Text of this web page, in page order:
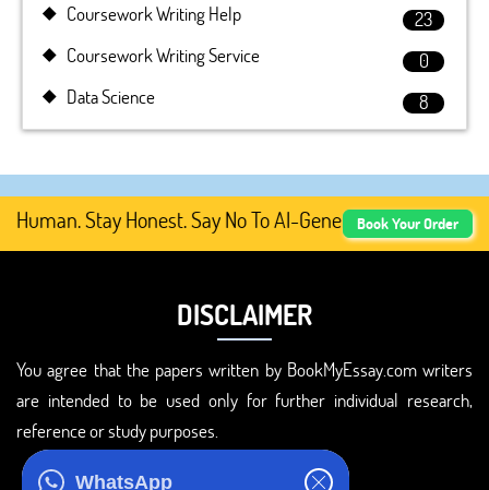
WhatsApp
Coursework Writing Help
23
Coursework Writing Service
0
Data Science
8
Stay Honest. Say No To AI-Generated Academic
Book Your Order
DISCLAIMER
You agree that the papers written by BookMyEssay.com writers
are intended to be used only for further individual research,
reference or study purposes.